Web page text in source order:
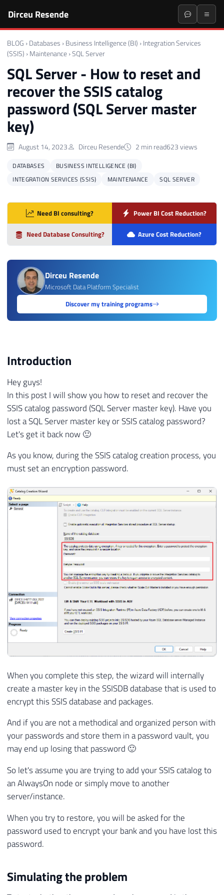
Dirceu Resende
BLOG › Databases › Business Intelligence (BI) › Integration Services
(SSIS) › Maintenance ›SQL Server
SQL Server - How to reset and
recover the SSIS catalog
password (SQL Server master
key)
August 14, 2023 Dirceu Resende 2 min read623 views
DATABASES
BUSINESS INTELLIGENCE (BI)
INTEGRATION SERVICES (SSIS)
MAINTENANCE SQL SERVER
Need BI consulting? Power BI Cost Reduction?
Need Database Consulting? Azure Cost Reduction?
Dirceu Resende
Microsoft Data Platform Specialist
Discover my training programs
Introduction
Hey guys!
In this post I will show you how to reset and recover the
SSIS catalog password (SQL Server master key). Have you
lost a SQL Server master key or SSIS catalog password?
Let's get it back now 🙂
As you know, during the SSIS catalog creation process, you
must set an encryption password.
When you complete this step, the wizard will internally
create a master key in the SSISDB database that is used to
encrypt this SSIS database and packages.
And if you are not a methodical and organized person with
your passwords and store them in a password vault, you
may end up losing that password 🙂
So let's assume you are trying to add your SSIS catalog to
an AlwaysOn node or simply move to another
server/instance.
When you try to restore, you will be asked for the
password used to encrypt your bank and you have lost this
password.
Simulating the problem